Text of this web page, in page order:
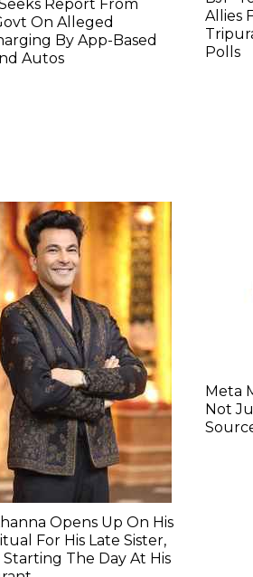
Report From
On Alleged
By App-Based
Autos
Allies
Polls
Opens Up On His
For His Late Sister,
The Day At His
Meta
Not